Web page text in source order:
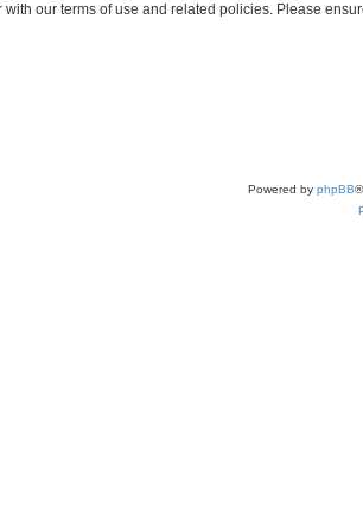
our terms of use and related policies. Please
Powered by phpBB